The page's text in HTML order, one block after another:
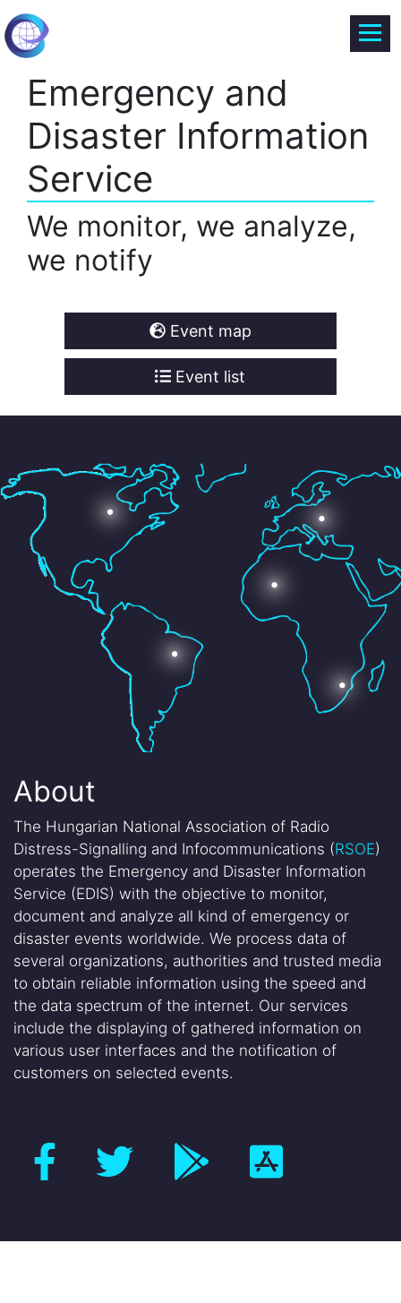
Emergency and
Disaster Information
Service
We monitor, we analyze,
we notify
Event map
Event list
About
The Hungarian National Association of Radio
Distress-Signalling and Infocommunications (RSOE)
operates the Emergency and Disaster Information
Service (EDIS) with the objective to monitor,
document and analyze all kind of emergency or
disaster events worldwide. We process data of
several organizations, authorities and trusted media
to obtain reliable information using the speed and
the data spectrum of the internet. Our services
include the displaying of gathered information on
various user interfaces and the notification of
customers on selected events.